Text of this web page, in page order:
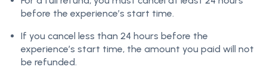
before the experience’s start time.
If you cancel less than 24 hours before the
experience’s start time, the amount you paid will not
be refunded.